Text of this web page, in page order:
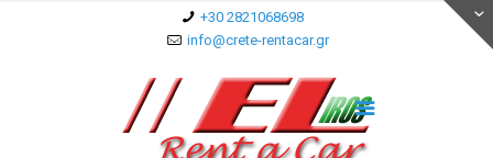
+30 2821068698
info@crete-rentacar.gr